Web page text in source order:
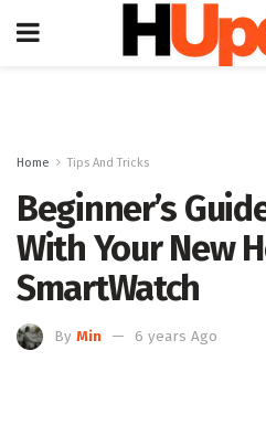
Home Tips And Tricks
Beginner’s
With Your New
SmartWatch
By Min 6 years Ago